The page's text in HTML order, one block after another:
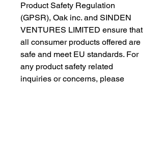
Product Safety Regulation
(GPSR), Oak inc. and SINDEN
VENTURES LIMITED ensure that
all consumer products offered are
safe and meet EU standards. For
any product safety related
inquiries or concerns, please